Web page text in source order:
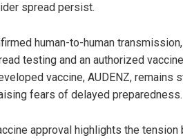
spread persist.
human-to-human
testing and an authorized
vaccine, AUDENZ, remains
fears of delayed preparedness.
approval highlights the tension